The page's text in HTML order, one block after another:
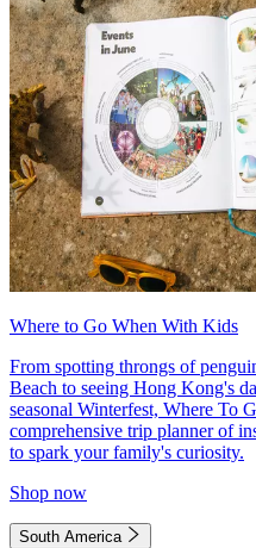
Where to Go When With Kids
From spotting throngs of
Beach to seeing Hong Kong's
seasonal Winterfest, Where To
comprehensive trip planner of
to spark your family's curiosity.
Shop now
South America